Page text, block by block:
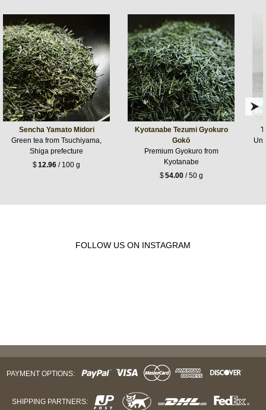
Sencha Yamato Midori
Green tea from Tsuchiyama,
Shiga prefecture
$12.96 / 100 g
Kyotanabe Tezumi Gyokuro
Gokō
Premium Gyokuro from
Kyotanabe
$54.00/ 50 g
FOLLOW US ON INSTAGRAM
PAYMENT OPTIONS:
SHIPPING PARTNERS: